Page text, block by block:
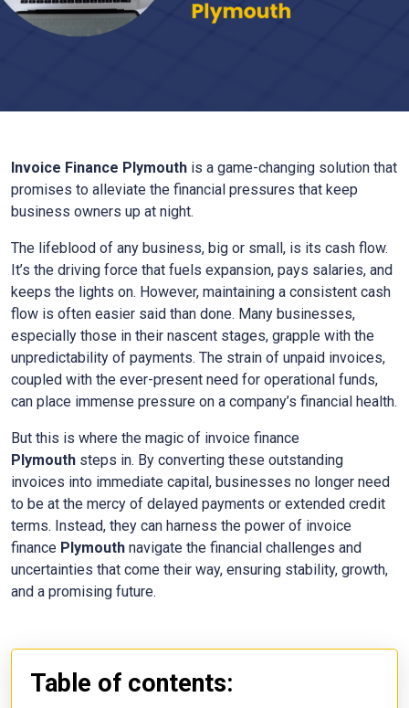
Invoice Finance Plymouth is a game-changing solution that
promises to alleviate the financial pressures that keep
business owners up at night.
The lifeblood of any business, big or small, is its cash flow.
It’s the driving force that fuels expansion, pays salaries, and
keeps the lights on. However, maintaining a consistent cash
flow is often easier said than done. Many businesses,
especially those in their nascent stages, grapple with the
unpredictability of payments. The strain of unpaid invoices,
coupled with the ever-present need for operational funds,
can place immense pressure on a company’s financial health.
But this is where the magic of invoice finance
Plymouth steps in. By converting these outstanding
invoices into immediate capital, businesses no longer need
to be at the mercy of delayed payments or extended credit
terms. Instead, they can harness the power of invoice
finance Plymouth navigate the financial challenges and
uncertainties that come their way, ensuring stability, growth,
and a promising future.
Table of contents: